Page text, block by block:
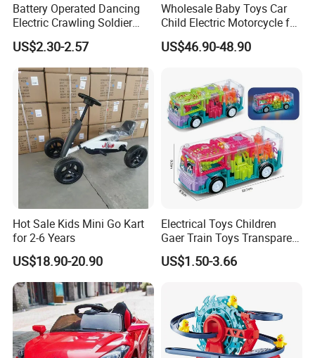
Battery Operated Dancing
Electric Crawling Soldier
Light Music Universal
Batteries Toys
US$2.30-2.57
Wholesale Baby Toys Car
Child Electric Motorcycle for
Kids to Drive
US$46.90-48.90
Hot Sale Kids Mini Go Kart
for 2-6 Years
US$18.90-20.90
Electrical Toys Children
Gaer Train Toys Transparent
Gear Bus Toys Universal
Driving Interesting Toy Kids
US$1.50-3.66